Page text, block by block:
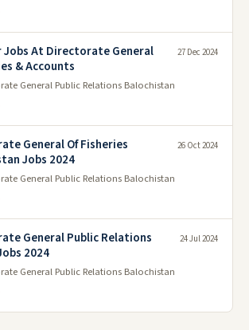
Jobs At Directorate General
& Accounts
General Public Relations Balochistan
27 Dec 2024
General Of Fisheries
Jobs 2024
General Public Relations Balochistan
26 Oct 2024
General Public Relations
2024
General Public Relations Balochistan
24 Jul 2024